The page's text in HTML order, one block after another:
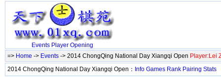
Events Player Opening
=> Home -> Events -> 2014 ChongQing National Day Xiangqi Open Player:Lei
2014 ChongQing National Day Xiangqi Open： Info Games Rank Pairing Stats